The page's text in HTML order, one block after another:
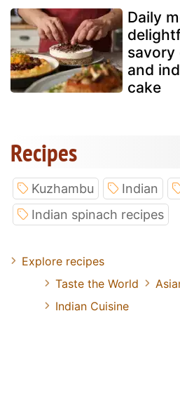
Daily
savory
and
cake
Recipes
Kuzhambu Indian
Indian spinach recipes
Explore recipes
Taste the World
Indian Cuisine